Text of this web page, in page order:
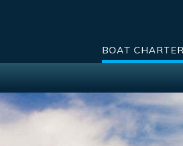
BOAT CHARTER